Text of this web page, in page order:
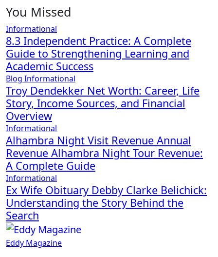
You Missed
Informational
8.3 Independent Practice: A Complete
Guide to Strengthening Learning and
Academic Success
Blog Informational
Troy Dendekker Net Worth: Career, Life
Story, Income Sources, and Financial
Overview
Informational
Alhambra Night Visit Revenue Annual
Revenue Alhambra Night Tour Revenue:
A Complete Guide
Informational
Ex Wife Obituary Debby Clarke Belichick:
Understanding the Story Behind the
Search
Eddy Magazine